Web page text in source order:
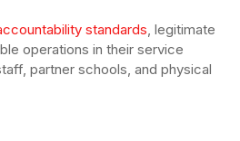
standards, legitimate
operations in their service
partner schools, and physical